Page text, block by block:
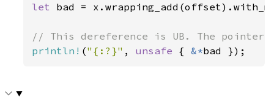
let bad =
println! ("{:?}" , unsafe { &*bad });